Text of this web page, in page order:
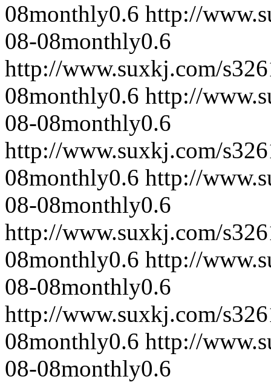
08monthly0.6 http://
08-08monthly0.6
http://www.suxkj.com/
08monthly0.6 http://
08-08monthly0.6
http://www.suxkj.com/
08monthly0.6 http://
08-08monthly0.6
http://www.suxkj.com/
08monthly0.6 http://
08-08monthly0.6
http://www.suxkj.com/
08monthly0.6 http://
08-08monthly0.6